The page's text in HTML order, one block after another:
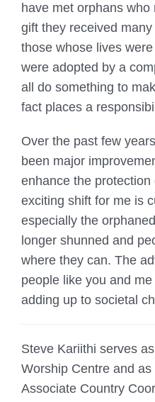
have met orphans
gift they received
those whose lives
were adopted by a
all do something to
fact places a
Over the past few
been major
enhance the
exciting shift for me is
especially the
longer shunned and
where they can. The
people like you and
adding up to societal
Steve Kariithi serves
Worship Centre and as
Associate Country